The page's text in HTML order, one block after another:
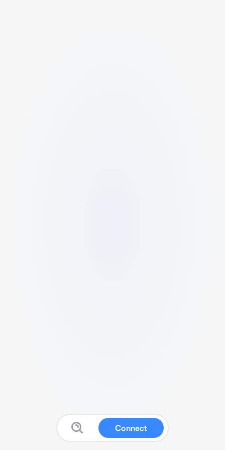
Connect